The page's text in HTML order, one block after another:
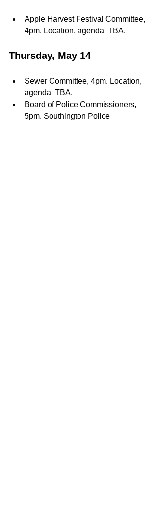
Apple Harvest Festival Committee,
4pm. Location, agenda, TBA.
Thursday, May 14
Sewer Committee, 4pm. Location,
agenda, TBA.
Board of Police Commissioners,
5pm. Southington Police